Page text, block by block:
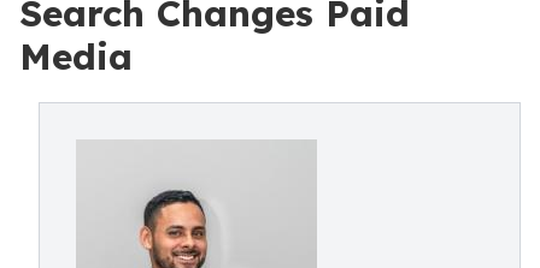
Search Changes Paid
Media